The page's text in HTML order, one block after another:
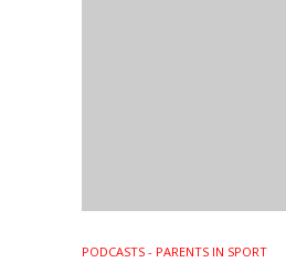
PODCASTS - PARENTS IN SPORT